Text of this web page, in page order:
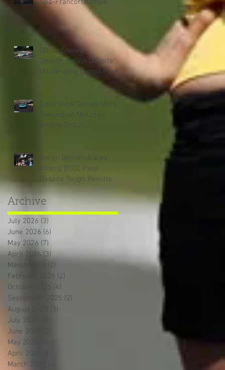
Spa-Francorchamps
Dorlin Shows
Determination Despite
Challenging Oulton Park
Cruel Luck Denies Martin
Reward on McLaren
Trophy Debut
Dorlin Demonstrates
Strong BTCC Pace
Despite Tough Results
Archive
July 2026 (3)
June 2026 (6)
May 2026 (7)
April 2026 (3)3 posts
March 2026
(2)
February 2026 (2)
October 2025
(4)
September 2025 (2)
August 2025
(3)
July 2025
June 2025
May 2025
April 2025
March 2025